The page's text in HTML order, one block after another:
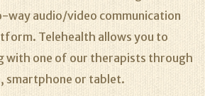
way audio/video communication
Telehealth allows you to
with one of our therapists through
smartphone or tablet.